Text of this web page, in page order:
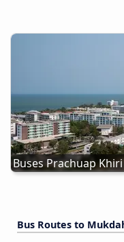
Buses Prachuap
Bus Routes to